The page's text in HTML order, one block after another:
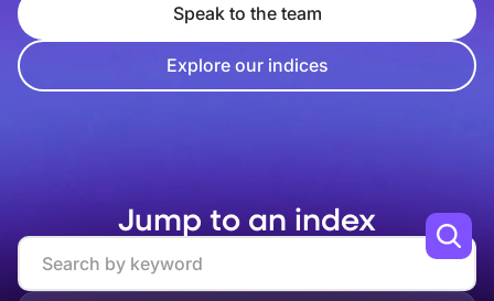
Speak to the team
Explore our indices
Jump to an index